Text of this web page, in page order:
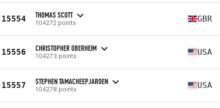
15554 THOMAS SCOTT
104272 points GBR
15556 CHRISTOPHER OBERHEIM
104273 points USA
15557 STEPHEN TAMACHEEPJAROEN
104278 points USA